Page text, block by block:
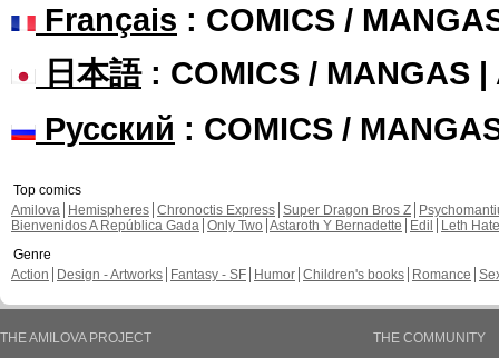
Français : COMICS /
日本語: COMICS / MANGAS |
Русский : COMICS /
Top comics
Amilova
Hemispheres Chronoctis Express Super Dragon Bros Z
Bienvenidos A República Gada Only Two Astaroth Y Bernadette Edil
Leth Hate
Genre
Action
Design - Artworks Fantasy - SF Humor Children's books Romance
THE AMILOVA PROJECT
THE COMMUNITY